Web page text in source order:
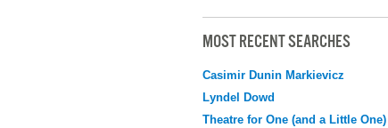
MOST RECENT SEARCHES
Casimir Dunin Markievicz
Lyndel Dowd
Theatre for One (and a Little One)